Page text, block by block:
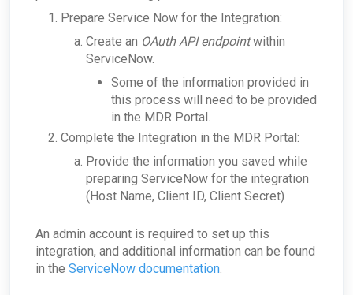
ARO: Microsoft Windows Support Diagnostic
ARO: VPN Authentication Detected
Recommendations
ARO: Vulnerable Software Detected - Overview
ARO: RDP Protocol Observed
How does the appliance deal with VLANs or
Network segmentation?
How does the Network Capture (PCAP) process
How is network sizing determined for a client's
environment?
What are the log retention capabilities of Field
Effect MDR?
How can I check my physical appliance is
operating correctly?
Finding Your Appliance's Service Tags and MAC
Addresses
between appliances?
Why would the Field Effect appliance need to
access Tor?
for a single company?
ConnectWise - What if ConnectWise become
unreachable?
ConnectWise - Why won’t my status changes to
ConnectWise - How do I change my
ConnectWise board for AROs?
ConnectWise - Why aren't my AROs syncing
between the MDR Portal and ConnectWise
Prepare Service Now for the Integration:
Create an OAuth API endpointwithin
ServiceNow.
Some of the information provided in
this process will need to be provided
in the MDR Portal.
Complete the Integration in the MDR Portal:
Provide the information you saved while
preparing ServiceNow for the integration
(Host Name, Client ID, Client Secret)
An admin account is required to set up this
integration, and additional information can be found
in the ServiceNow documentation